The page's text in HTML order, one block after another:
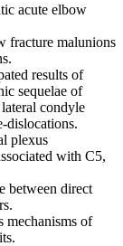
acute elbow
fracture malunions
results of
sequelae of
condyle
dislocations.
plexus
with C5,
between direct
mechanisms of